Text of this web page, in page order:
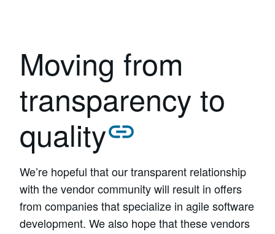
Moving from
transparency to
quality
We’re hopeful that our transparent relationship
with the vendor community will result in offers
from companies that specialize in agile software
development. We also hope that these vendors